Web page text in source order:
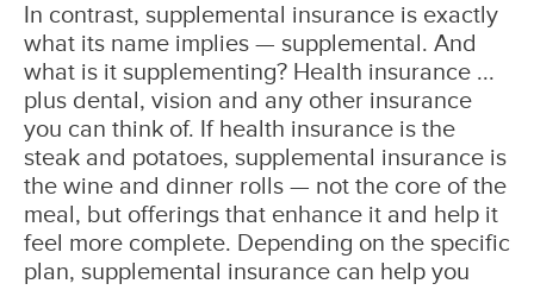
In contrast, supplemental insurance is exactly
what its name implies — supplemental. And
what is it supplementing? Health insurance ...
plus dental, vision and any other insurance
you can think of. If health insurance is the
steak and potatoes, supplemental insurance is
the wine and dinner rolls — not the core of the
meal, but offerings that enhance it and help it
feel more complete. Depending on the specific
plan, supplemental insurance can help you